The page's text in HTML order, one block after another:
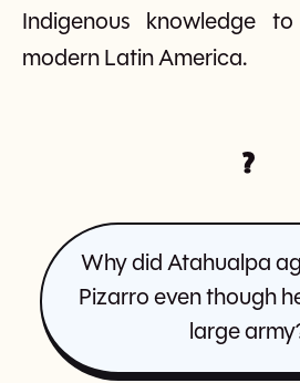
Indigenous knowledge
modern Latin America.
?
Why did Atahualpa
Pizarro even though
large